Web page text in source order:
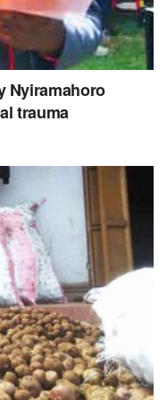
Nyiramahoro
trauma